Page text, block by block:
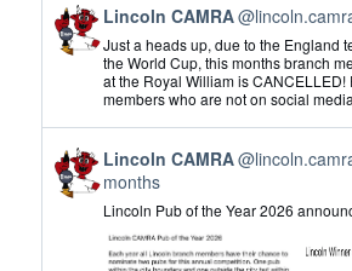
View
post
by
Lincoln
CAMRA
on
Bluesky
Lincoln CAMRA
Just a heads up, due to the England
the World Cup, this months branch
at the Royal William is
members who are not on social
View
post
by
Lincoln
CAMRA
Lincoln CAMRA
months
Lincoln Pub of the Year 2026